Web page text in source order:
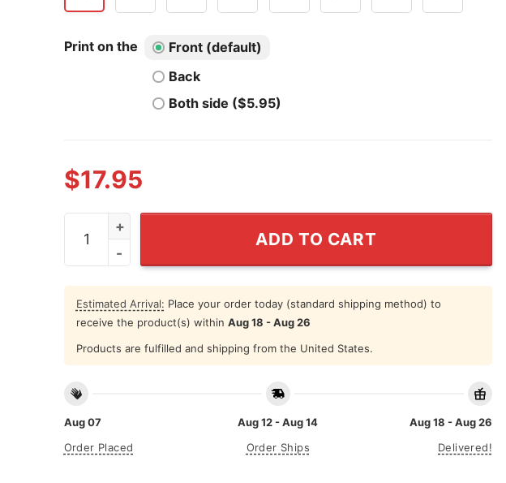
Print on the
Front (default)
Back
Both side ($5.95)
$17.95
Chicago Cubs We Are Good Again T Shirt quantity
ADD TO CART
Estimated Arrival: Place your order today (standard shipping method) to
receive the product(s) within Aug 18 - Aug 26
Products are fulfilled and shipping from the United States.
Aug 07
Order Placed
Aug 12 - Aug 14
Order Ships
Aug 18 - Aug 26
Delivered!